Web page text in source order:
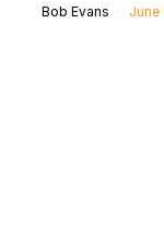
Bob Evans June